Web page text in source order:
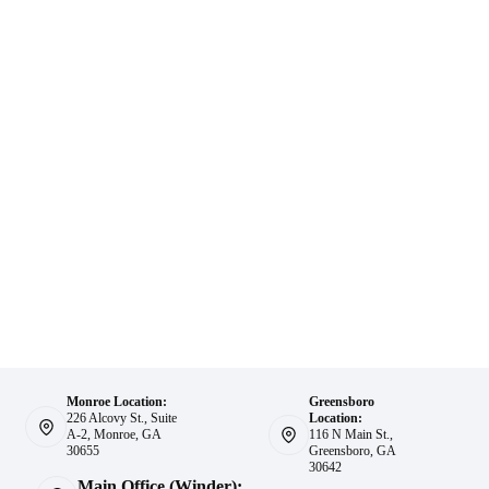
Monroe Location:
226 Alcovy St., Suite
A-2, Monroe, GA
30655
Greensboro
Location:
116 N Main St.,
Greensboro, GA
30642